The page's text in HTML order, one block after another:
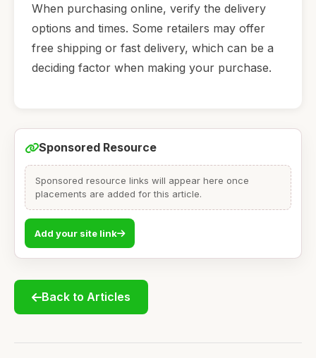
When purchasing online, verify the delivery
options and times. Some retailers may offer
free shipping or fast delivery, which can be a
deciding factor when making your purchase.
Sponsored Resource
Sponsored resource links will appear here once
placements are added for this article.
Add your site link
Back to Articles